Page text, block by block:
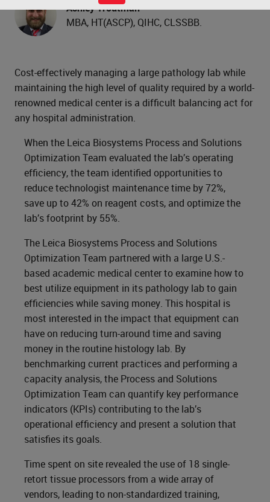
Ashley Troutman
MBA, HT(ASCP), QIHC, CLSSBB.
Cost-effectively managing a large pathology lab while
maintaining the high level of quality required by a world-
renowned medical center is a difficult balancing act for
any hospital administration.
When the Leica Biosystems Process and Solutions
Optimization Team evaluated the lab’s operating
efficiency, the team identified opportunities to
reduce technologist maintenance time by 72%,
save up to 42% on reagent costs, and optimize the
lab’s footprint by 55%.
The Leica Biosystems Process and Solutions
Optimization Team partnered with a large U.S.-
based academic medical center to examine how to
best utilize equipment in its pathology lab to gain
efficiencies while saving money. This hospital is
most interested in the impact that equipment can
have on reducing turn-around time and saving
money in the routine histology lab. By
benchmarking current practices and performing a
capacity analysis, the Process and Solutions
Optimization Team can quantify key performance
indicators (KPIs) contributing to the lab’s
operational efficiency and present a solution that
satisfies its goals.
Time spent on site revealed the use of 18 single-
retort tissue processors from a wide array of
vendors, leading to non-standardized training,